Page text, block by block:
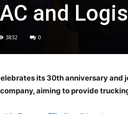
and
3832 0
its 30th anniversary and
company, aiming to provide